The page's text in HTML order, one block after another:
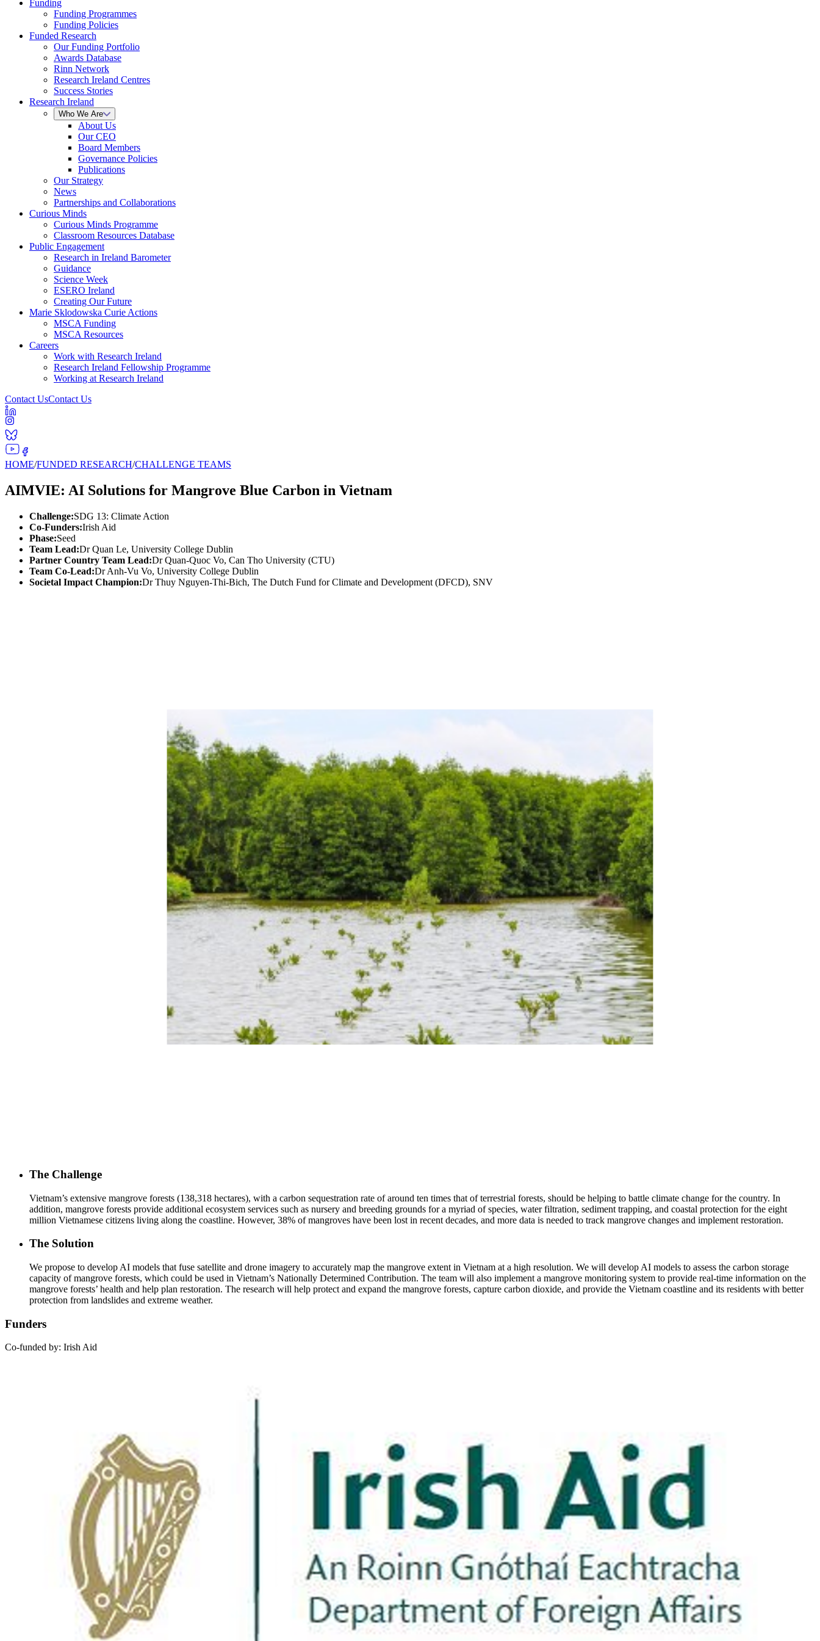
Funding
Funding Programmes
Funding Policies
Funded Research
Our Funding Portfolio
Awards Database
Rinn Network
Research Ireland Centres
Success Stories
Research Ireland
Who We Are
About Us
Our CEO
Board Members
Governance Policies
Publications
Our Strategy
News
Partnerships and Collaborations
Curious Minds
Curious Minds Programme
Classroom Resources Database
Public Engagement
Research in Ireland Barometer
Guidance
Science Week
ESERO Ireland
Creating Our Future
Marie Sklodowska Curie Actions
MSCA Funding
MSCA Resources
Careers
Work with Research Ireland
Research Ireland Fellowship Programme
Working at Research Ireland
Contact UsContact Us
HOME/FUNDED RESEARCH/CHALLENGE TEAMS
AIMVIE: AI Solutions for Mangrove Blue Carbon in Vietnam
Challenge:SDG 13: Climate Action
Co-Funders:Irish Aid
Phase:Seed
Team Lead:Dr Quan Le, University College Dublin
Partner Country Team Lead:Dr Quan-Quoc Vo, Can Tho University (CTU)
Team Co-Lead:Dr Anh-Vu Vo, University College Dublin
Societal Impact Champion:Dr Thuy Nguyen-Thi-Bich, The Dutch Fund for Climate and Development (DFCD), SNV
The Challenge
Vietnam’s extensive mangrove forests (138,318 hectares), with a carbon sequestration rate of around ten times that of terrestrial forests, should be helping to battle climate change for the country. In
addition, mangrove forests provide additional ecosystem services such as nursery and breeding grounds for a myriad of species, water filtration, sediment trapping, and coastal protection for the eight
million Vietnamese citizens living along the coastline. However, 38% of mangroves have been lost in recent decades, and more data is needed to track mangrove changes and implement restoration.
The Solution
We propose to develop AI models that fuse satellite and drone imagery to accurately map the mangrove extent in Vietnam at a high resolution. We will develop AI models to assess the carbon storage
capacity of mangrove forests, which could be used in Vietnam’s Nationally Determined Contribution. The team will also implement a mangrove monitoring system to provide real-time information on the
mangrove forests’ health and help plan restoration. The research will help protect and expand the mangrove forests, capture carbon dioxide, and provide the Vietnam coastline and its residents with better
protection from landslides and extreme weather.
Funders
Co-funded by: Irish Aid